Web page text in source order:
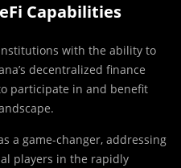
Capabilities
institutions with the ability to
decentralized finance
participate in and benefit
a game-changer, addressing
players in the rapidly